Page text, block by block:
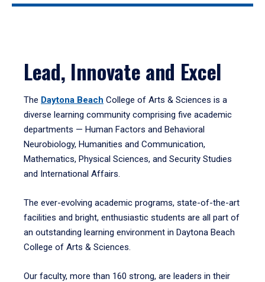
Lead, Innovate and Excel
The Daytona Beach College of Arts & Sciences is a
diverse learning community comprising five academic
departments — Human Factors and Behavioral
Neurobiology, Humanities and Communication,
Mathematics, Physical Sciences, and Security Studies
and International Affairs.
The ever-evolving academic programs, state-of-the-art
facilities and bright, enthusiastic students are all part of
an outstanding learning environment in Daytona Beach
College of Arts & Sciences.
Our faculty, more than 160 strong, are leaders in their